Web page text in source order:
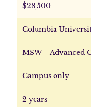
$28,500
Columbia
MSW – Advanced
Campus only
2 years